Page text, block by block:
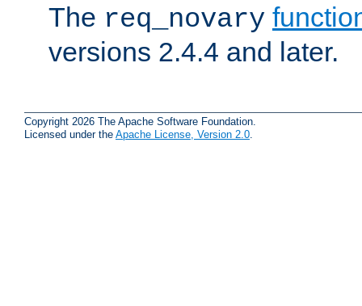
The req_novary
versions 2.4.4 and later.
Copyright 2026 The Apache Software Foundation.
Licensed under the Apache License, Version 2.0